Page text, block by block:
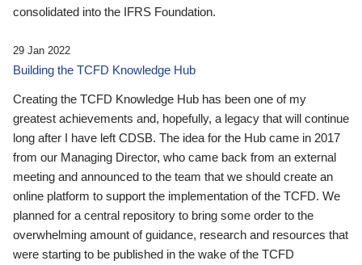
consolidated into the IFRS Foundation.
29 Jan 2022
Building the TCFD Knowledge Hub
Creating the TCFD Knowledge Hub has been one of my
greatest achievements and, hopefully, a legacy that will continue
long after I have left CDSB. The idea for the Hub came in 2017
from our Managing Director, who came back from an external
meeting and announced to the team that we should create an
online platform to support the implementation of the TCFD. We
planned for a central repository to bring some order to the
overwhelming amount of guidance, research and resources that
were starting to be published in the wake of the TCFD